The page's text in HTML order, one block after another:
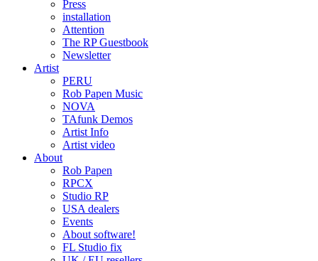
Press
installation
Attention
The RP Guestbook
Newsletter
Artist
PERU
Rob Papen Music
NOVA
TAfunk Demos
Artist Info
Artist video
About
Rob Papen
RPCX
Studio RP
USA dealers
Events
About software!
FL Studio fix